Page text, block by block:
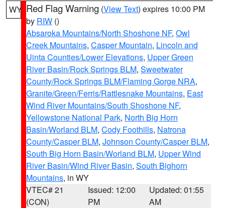
WY Red Flag Warning (View Text) expires 10:00 PM
by RIW ()
Absaroka Mountains/North Shoshone NF, Owl
Creek Mountains, Casper Mountain, Lincoln and
Uinta Counties/Lower Elevations, Upper Green
River Basin/Rock Springs BLM, Sweetwater
County/Rock Springs BLM/Flaming Gorge NRA,
Granite/Green/Ferris/Rattlesnake Mountains, East
Wind River Mountains/South Shoshone NF,
Yellowstone National Park, North Big Horn
Basin/Worland BLM, Cody Foothills, Natrona
County/Casper BLM, Johnson County/Casper BLM,
South Big Horn Basin/Worland BLM, Upper Wind
River Basin/Wind River Basin, South Bighorn
Mountains, in WY
VTEC# 21
(CON)
Issued: 12:00
PM
Updated: 01:55
AM